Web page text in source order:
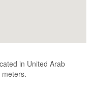
in United Arab